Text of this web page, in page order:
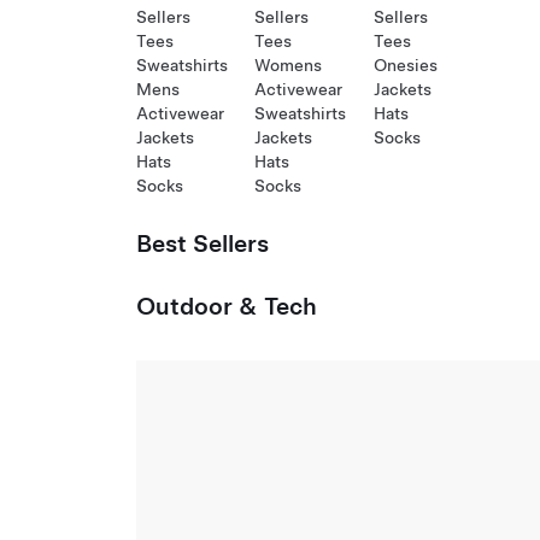
Sellers
Tees
Sweatshirts
Mens
Activewear
Jackets
Hats
Socks
Sellers
Tees
Womens
Activewear
Sweatshirts
Jackets
Hats
Socks
Sellers
Tees
Onesies
Jackets
Hats
Socks
Best Sellers
Outdoor & Tech